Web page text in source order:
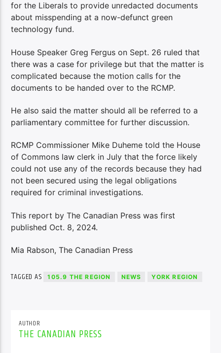
for the Liberals to provide unredacted documents
about misspending at a now-defunct green
technology fund.
House Speaker Greg Fergus on Sept. 26 ruled that
there was a case for privilege but that the matter is
complicated because the motion calls for the
documents to be handed over to the RCMP.
He also said the matter should all be referred to a
parliamentary committee for further discussion.
RCMP Commissioner Mike Duheme told the House
of Commons law clerk in July that the force likely
could not use any of the records because they had
not been secured using the legal obligations
required for criminal investigations.
This report by The Canadian Press was first
published Oct. 8, 2024.
Mia Rabson, The Canadian Press
TAGGED AS 105.9 THE REGION NEWS YORK REGION
AUTHOR
THE CANADIAN PRESS